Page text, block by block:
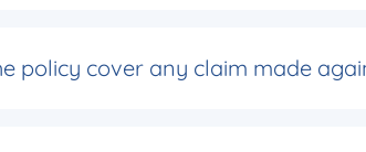
policy cover any claim made